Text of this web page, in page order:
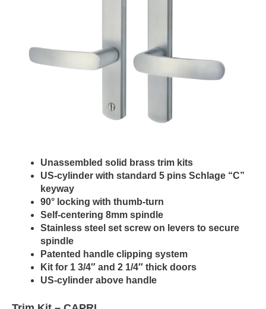
Unassembled solid brass trim kits
US-cylinder with standard 5 pins Schlage “C”
keyway
90° locking with thumb-turn
Self-centering 8mm spindle
Stainless steel set screw on levers to secure
spindle
Patented handle clipping system
Kit for 1 3/4″ and 2 1/4″ thick doors
US-cylinder above handle